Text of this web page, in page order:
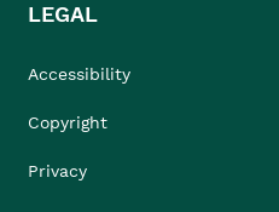
LEGAL
Accessibility
Copyright
Privacy